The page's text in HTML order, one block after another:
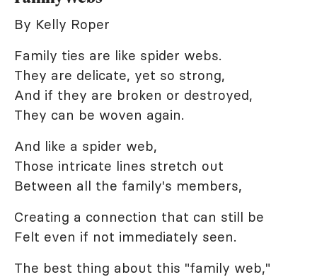
By Kelly Roper
Family ties are like spider webs.
They are delicate, yet so strong,
And if they are broken or destroyed,
They can be woven again.
And like a spider web,
Those intricate lines stretch out
Between all the family's members,
Creating a connection that can still be
Felt even if not immediately seen.
The best thing about this "family web,"